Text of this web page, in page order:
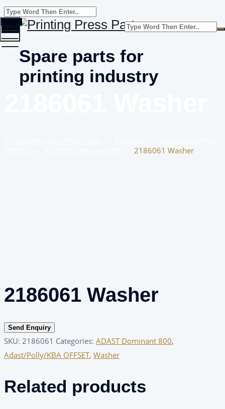
Spare parts for
printing industry
Toggle
menu
2186061 Washer
2186061 Washer
Send Enquiry
SKU: 2186061 Categories: ADAST Dominant 800,
Adast/Polly/KBA OFFSET, Washer
Related products